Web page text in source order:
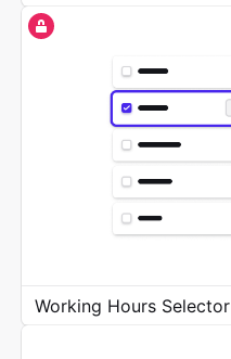
Working Hours Selector